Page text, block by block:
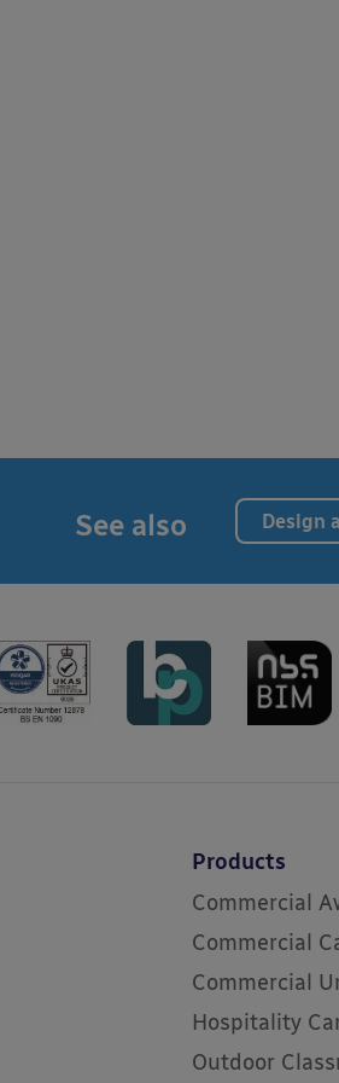
See also Design
Products
Commercial
Commercial
Commercial
Hospitality
Outdoor